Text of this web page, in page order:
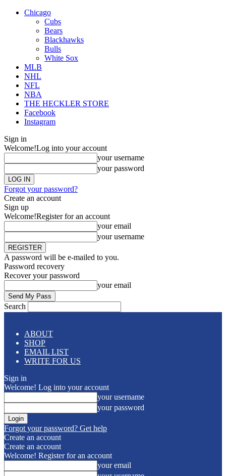
Chicago
Cubs
Bears
Blackhawks
Bulls
White Sox
MLB
NHL
NFL
NBA
THE HECKLER STORE
Facebook
Instagram
Sign in
Welcome!Log into your account
your username
your password
Forgot your password?
Create an account
Sign up
Welcome!Register for an account
your email
your username
A password will be e-mailed to you.
Password recovery
Recover your password
your email
Search
ABOUT
SHOP
EMAIL LIST
WRITE FOR US
Sign in
Welcome! Log into your account
your username
your password
Forgot your password? Get help
Create an account
Create an account
Welcome! Register for an account
your email